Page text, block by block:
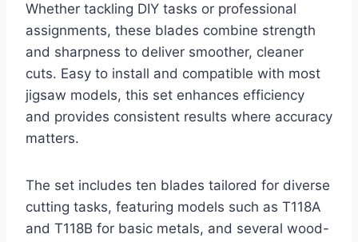
Whether tackling DIY tasks or professional
assignments, these blades combine strength
and sharpness to deliver smoother, cleaner
cuts. Easy to install and compatible with most
jigsaw models, this set enhances efficiency
and provides consistent results where accuracy
matters.
The set includes ten blades tailored for diverse
cutting tasks, featuring models such as T118A
and T118B for basic metals, and several wood-